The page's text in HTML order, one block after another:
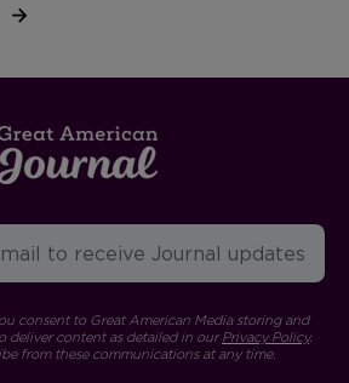
consent to Great American Media storing and
deliver content as detailed in ourPrivacy Policy.
from these communications at any time.